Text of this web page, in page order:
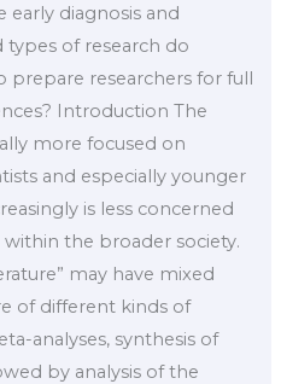
early diagnosis and
types of research do
prepare researchers for full
Introduction The
more focused on
and especially younger
is less concerned
the broader society.
may have mixed
of different kinds of
analyses, synthesis of
by analysis of the